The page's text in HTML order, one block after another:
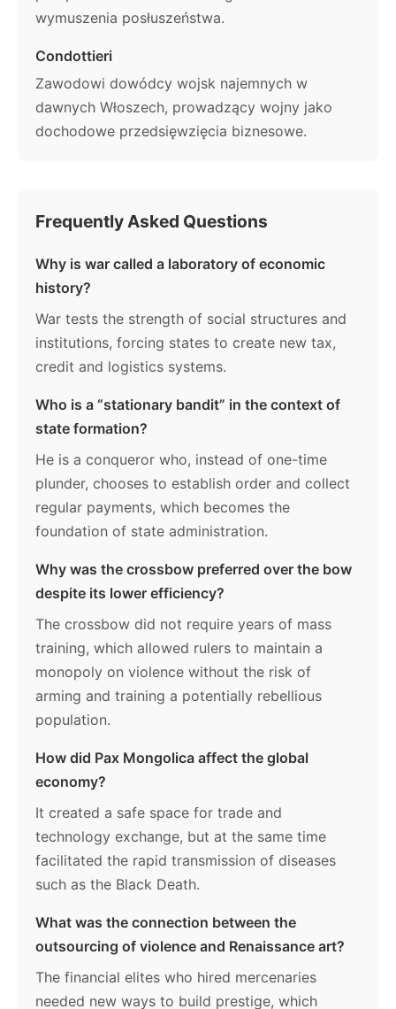
wymuszenia posłuszeństwa.
Condottieri
Zawodowi dowódcy wojsk najemnych w
dawnych Włoszech, prowadzący wojny jako
dochodowe przedsięwzięcia biznesowe.
Frequently Asked Questions
Why is war called a laboratory of economic
history?
War tests the strength of social structures and
institutions, forcing states to create new tax,
credit and logistics systems.
Who is a “stationary bandit” in the context of
state formation?
He is a conqueror who, instead of one-time
plunder, chooses to establish order and collect
regular payments, which becomes the
foundation of state administration.
Why was the crossbow preferred over the bow
despite its lower efficiency?
The crossbow did not require years of mass
training, which allowed rulers to maintain a
monopoly on violence without the risk of
arming and training a potentially rebellious
population.
How did Pax Mongolica affect the global
economy?
It created a safe space for trade and
technology exchange, but at the same time
facilitated the rapid transmission of diseases
such as the Black Death.
What was the connection between the
outsourcing of violence and Renaissance art?
The financial elites who hired mercenaries
needed new ways to build prestige, which